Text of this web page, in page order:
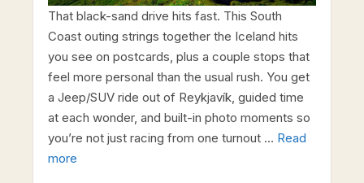
That black-sand drive hits fast. This South
Coast outing strings together the Iceland hits
you see on postcards, plus a couple stops that
feel more personal than the usual rush. You get
a Jeep/SUV ride out of Reykjavík, guided time
at each wonder, and built-in photo moments so
you’re not just racing from one turnout … Read
more